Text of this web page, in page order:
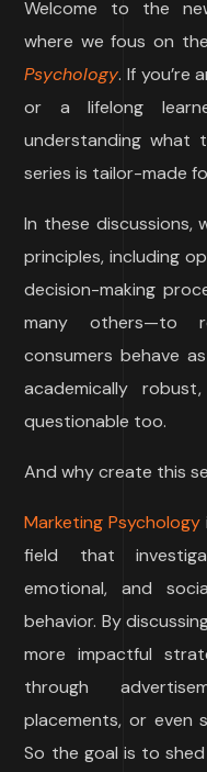
Welcome to the
where we fous on
Psychology. If you’re
or a lifelong
understanding what
series is tailor-made
In these discussions,
principles, including
decision-making
many others—to
consumers behave
academically
questionable too.
And why create this
Marketing Psychology
field that
emotional, and
behavior. By
more impactful
through
placements, or even
So the goal is to